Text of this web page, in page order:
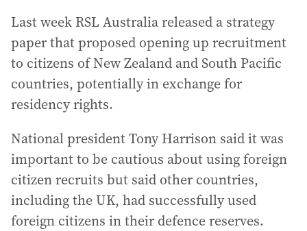
Last week RSL Australia released a strategy
paper that proposed opening up recruitment
to citizens of New Zealand and South Pacific
countries, potentially in exchange for
residency rights.
National president Tony Harrison said it was
important to be cautious about using foreign
citizen recruits but said other countries,
including the UK, had successfully used
foreign citizens in their defence reserves.